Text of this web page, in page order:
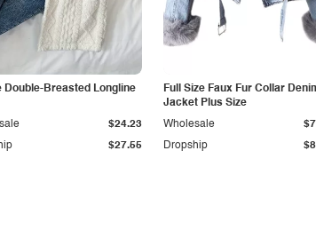
Double-Breasted Longline
$27.55
$24.23
Full Size Faux Fur Collar
Jacket Plus Size
Dropship
Wholesale